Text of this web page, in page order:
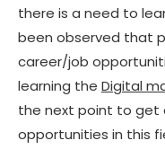
there is a need to
been observed that
career/job
learning the Digital
the next point to get
opportunities in this